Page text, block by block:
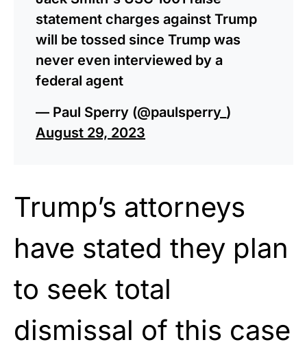
statement charges against Trump
will be tossed since Trump was
never even interviewed by a
federal agent
— Paul Sperry (@paulsperry_)
August 29, 2023
Trump’s attorneys
have stated they plan
to seek total
dismissal of this case